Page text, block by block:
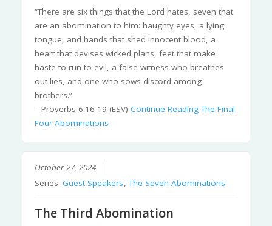
“There are six things that the Lord hates, seven that
are an abomination to him: haughty eyes, a lying
tongue, and hands that shed innocent blood, a
heart that devises wicked plans, feet that make
haste to run to evil, a false witness who breathes
out lies, and one who sows discord among
brothers.”
– Proverbs 6:16-19 (ESV)Continue ReadingThe Final
Four Abominations
October 27, 2024
Series:Guest Speakers,The Seven Abominations
The Third Abomination